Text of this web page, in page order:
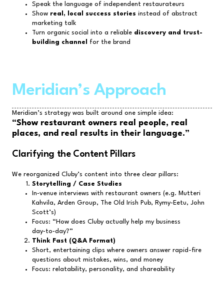
Speak the language of independent restaurateurs
Show real, local success stories instead of abstract
marketing talk
Turn organic social into a reliable discovery and trust-
building channel
for the brand
Meridian’s Approach
Meridian’s strategy was built around one simple idea:
“Show restaurant owners real people, real
places, and real results in their language.”
Clarifying the Content Pillars
We reorganized Cluby’s content into three clear pillars:
Storytelling / Case Studies
In‑venue interviews with restaurant owners (e.g. Mutteri
Kahvila, Arden Group, The Old Irish Pub, Rymy‑Eetu, John
Scott’s)
Focus: “How does Cluby actually help my business
day‑to‑day?”
Think Fast (Q&A Format)
Short, entertaining clips where owners answer rapid-fire
questions about mistakes, wins, and money
Focus: relatability, personality, and shareability